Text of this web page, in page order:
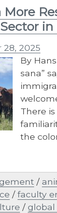
in
28, 2025
By
sana”
There
the
/
/faculty
/global